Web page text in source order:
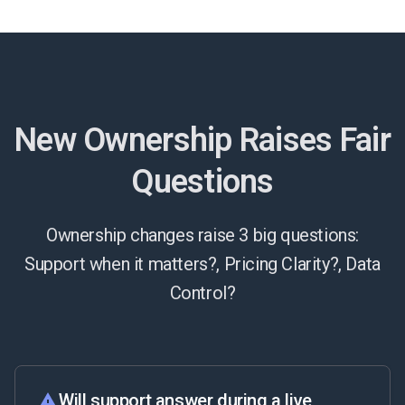
New Ownership Raises Fair
Questions
Ownership changes raise 3 big questions:
Support when it matters?, Pricing Clarity?, Data
Control?
Will support answer during a live